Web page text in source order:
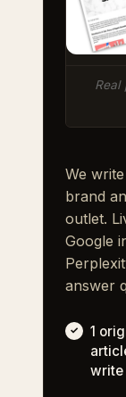
We
brand
outlet.
Google
answer
1
write